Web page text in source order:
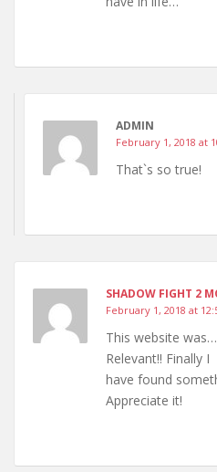
ADMIN
February 1, 2018 at
That`s so true!
SHADOW FIGHT 2
February 1, 2018 at
This website
Relevant!! Finally I
have found
Appreciate it!